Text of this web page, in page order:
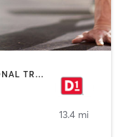
CIRCUIT TRAINING | OTHER | PERSONAL TRAINING | SPORTS
13.4 mi